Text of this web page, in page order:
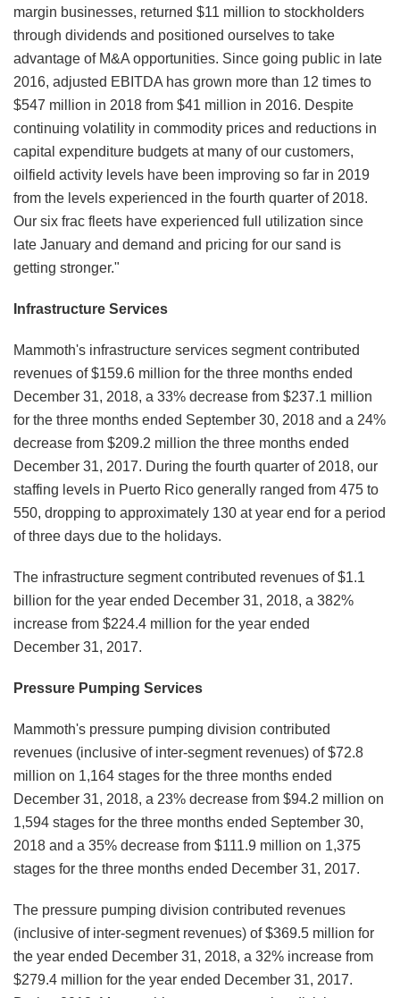
margin businesses, returned $11 million to stockholders
through dividends and positioned ourselves to take
advantage of M&A opportunities. Since going public in late
2016, adjusted EBITDA has grown more than 12 times to
$547 million in 2018 from $41 million in 2016. Despite
continuing volatility in commodity prices and reductions in
capital expenditure budgets at many of our customers,
oilfield activity levels have been improving so far in 2019
from the levels experienced in the fourth quarter of 2018.
Our six frac fleets have experienced full utilization since
late January and demand and pricing for our sand is
getting stronger."
Infrastructure Services
Mammoth's infrastructure services segment contributed
revenues of $159.6 million for the three months ended
December 31, 2018, a 33% decrease from $237.1 million
for the three months ended September 30, 2018 and a 24%
decrease from $209.2 million the three months ended
December 31, 2017. During the fourth quarter of 2018, our
staffing levels in Puerto Rico generally ranged from 475 to
550, dropping to approximately 130 at year end for a period
of three days due to the holidays.
The infrastructure segment contributed revenues of $1.1
billion for the year ended December 31, 2018, a 382%
increase from $224.4 million for the year ended
December 31, 2017.
Pressure Pumping Services
Mammoth's pressure pumping division contributed
revenues (inclusive of inter-segment revenues) of $72.8
million on 1,164 stages for the three months ended
December 31, 2018, a 23% decrease from $94.2 million on
1,594 stages for the three months ended September 30,
2018 and a 35% decrease from $111.9 million on 1,375
stages for the three months ended December 31, 2017.
The pressure pumping division contributed revenues
(inclusive of inter-segment revenues) of $369.5 million for
the year ended December 31, 2018, a 32% increase from
$279.4 million for the year ended December 31, 2017.